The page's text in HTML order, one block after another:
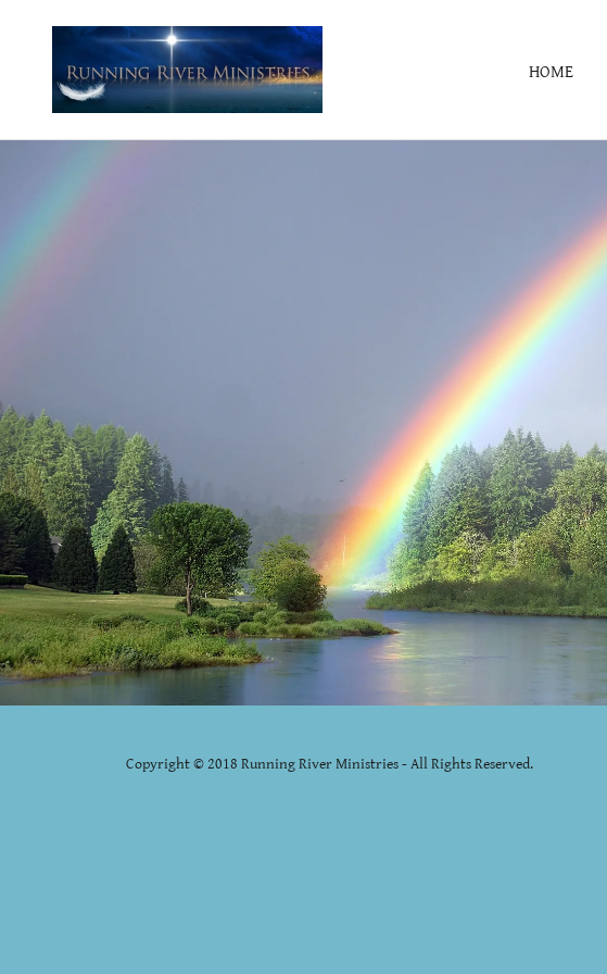
HOME
Copyright © 2018 Running River Ministries - All Rights Reserved.